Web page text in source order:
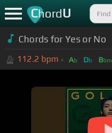
ChordU
Chords forYes or No
112.2 bpm Ab Db Bbm